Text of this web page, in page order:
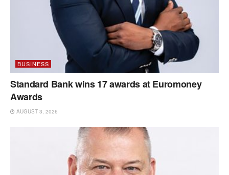
BUSINESS
Standard Bank wins 17 awards at Euromoney
Awards
AUGUST 3, 2026